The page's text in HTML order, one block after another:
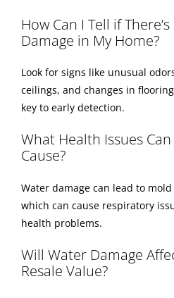
How Can I Tell if
Damage in My Home?
Look for signs like unusual
ceilings, and changes in
key to early detection.
What Health Issues
Cause?
Water damage can lead to
which can cause respiratory
health problems.
Will Water Damage
Resale Value?